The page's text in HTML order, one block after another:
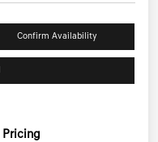
Confirm Availability
Pricing